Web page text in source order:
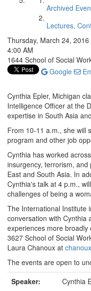
Archived
Lectures,
Thursday, March 24, 2016
4:00 AM
1644 School of Social
Google
Cynthia Epler, Michigan
Intelligence Officer at the
expertise in South Asia
From 10-11 a.m., she will
program and other job
Cynthia has worked
insurgency, terrorism,
East and South Asia. In
Cynthia's talk at 4 p.m.,
challenges of being a
The International Institute
conversation with Cynthia
experiences more
3627 School of Social
Laura Chanoux at
The events are open to
Speaker:
Cynthia